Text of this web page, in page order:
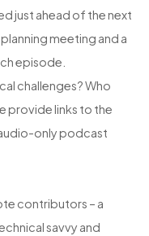
just ahead of the next
meeting and a
episode.
challenges? Who
provide links to the
only podcast
contributors – a
savvy and